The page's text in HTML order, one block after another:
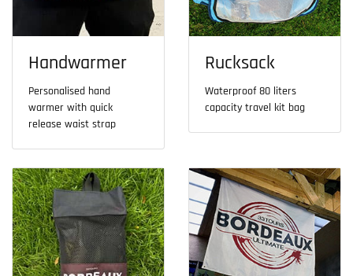
Handwarmer
Personalised hand
warmer with quick
release waist strap
Rucksack
Waterproof 80 liters
capacity travel kit bag